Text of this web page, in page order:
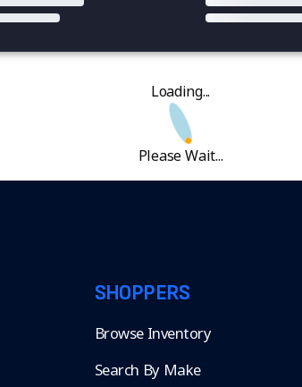
Loading...
Please Wait...
SHOPPERS
Browse Inventory
Search By Make